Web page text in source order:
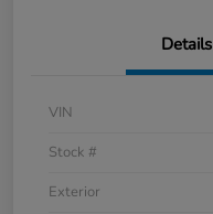
Details
VIN
Stock #
Exterior